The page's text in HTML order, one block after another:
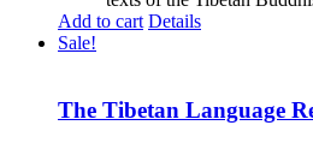
Add to cart Details
Sale!
The Tibetan Language